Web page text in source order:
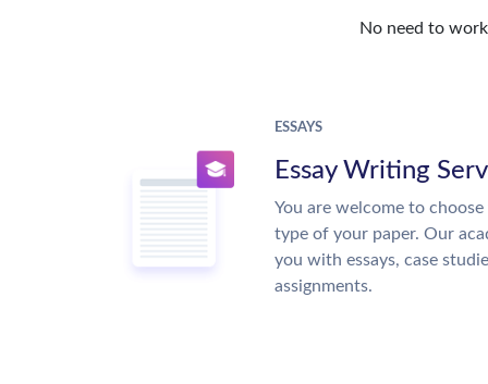
No need to
ESSAYS
Essay Writing
You are welcome to
type of your paper. Our
you with essays, case
assignments.